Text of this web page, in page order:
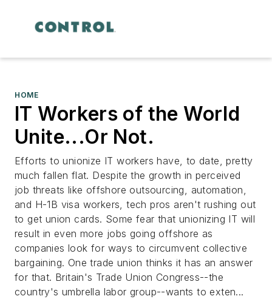
HOME
IT Workers of the World
Unite...Or Not.
Efforts to unionize IT workers have, to date, pretty
much fallen flat. Despite the growth in perceived
job threats like offshore outsourcing, automation,
and H-1B visa workers, tech pros aren't rushing out
to get union cards. Some fear that unionizing IT will
result in even more jobs going offshore as
companies look for ways to circumvent collective
bargaining. One trade union thinks it has an answer
for that. Britain's Trade Union Congress--the
country's umbrella labor group--wants to exten...